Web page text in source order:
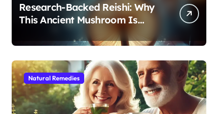
Research-Backed Reishi: Why
This Ancient Mushroom Is
Modern Medicine for Better
Sleep After 40
Natural Remedies